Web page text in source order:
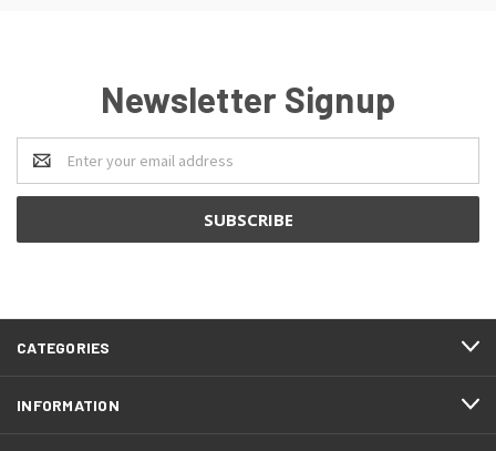
Newsletter Signup
Email
Address
CATEGORIES
INFORMATION